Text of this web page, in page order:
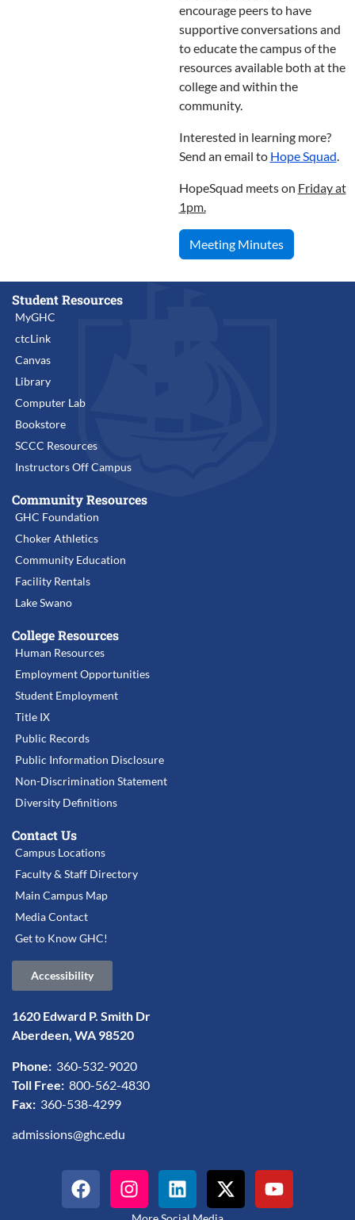
encourage peers to have
supportive conversations and
to educate the campus of the
resources available both at the
college and within the
community.
Interested in learning more?
Send an email to Hope Squad.
HopeSquad meets on Friday at
1pm.
Meeting Minutes
Student Resources
MyGHC
ctcLink
Canvas
Library
Computer Lab
Bookstore
SCCC Resources
Instructors Off Campus
Community Resources
GHC Foundation
Choker Athletics
Community Education
Facility Rentals
Lake Swano
College Resources
Human Resources
Employment Opportunities
Student Employment
Title IX
Public Records
Public Information Disclosure
Non-Discrimination Statement
Diversity Definitions
Contact Us
Campus Locations
Faculty & Staff Directory
Main Campus Map
Media Contact
Get to Know GHC!
Accessibility
1620 Edward P. Smith Dr
Aberdeen, WA 98520
Phone: 360-532-9020
Toll Free: 800-562-4830
Fax: 360-538-4299
admissions@ghc.edu